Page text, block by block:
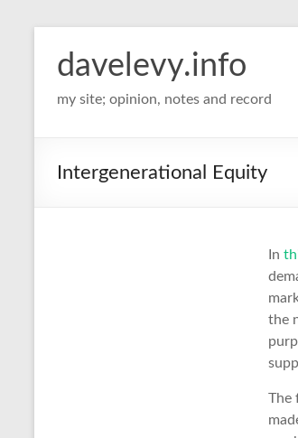
davelevy.info
my site; opinion, notes and record
Intergenerational Equity
In
the
The